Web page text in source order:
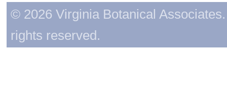
© 2026 Virginia Botanical
rights reserved.